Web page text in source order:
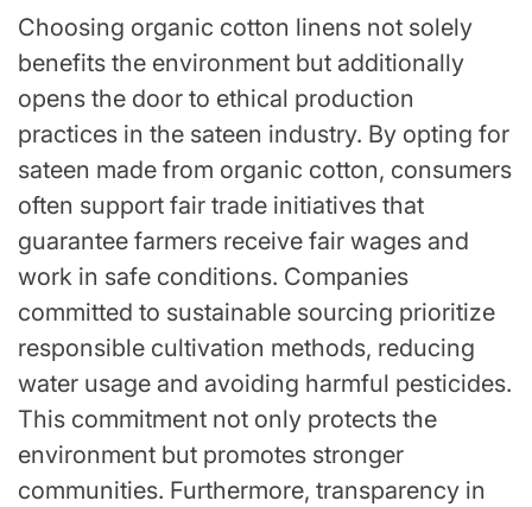
Choosing organic cotton linens not solely
benefits the environment but additionally
opens the door to ethical production
practices in the sateen industry. By opting for
sateen made from organic cotton, consumers
often support fair trade initiatives that
guarantee farmers receive fair wages and
work in safe conditions. Companies
committed to sustainable sourcing prioritize
responsible cultivation methods, reducing
water usage and avoiding harmful pesticides.
This commitment not only protects the
environment but promotes stronger
communities. Furthermore, transparency in